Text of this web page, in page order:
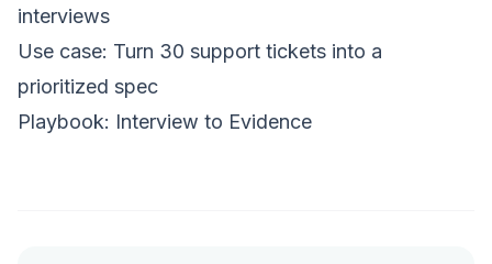
interviews
Use case: Turn 30 support tickets into a
prioritized spec
Playbook: Interview to Evidence